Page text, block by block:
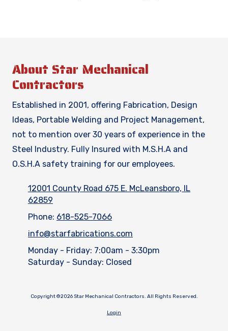
About Star Mechanical
Contractors
Established in 2001, offering Fabrication, Design
Ideas, Portable Welding and Project Management,
not to mention over 30 years of experience in the
Steel Industry. Fully Insured with M.S.H.A and
O.S.H.A safety training for our employees.
12001 County Road 675 E. McLeansboro, IL
62859
Phone: 618-525-7066
info@starfabrications.com
Monday - Friday: 7:00am - 3:30pm
Saturday - Sunday: Closed
Copyright ©2026 Star Mechanical Contractors. All Rights Reserved.
Login